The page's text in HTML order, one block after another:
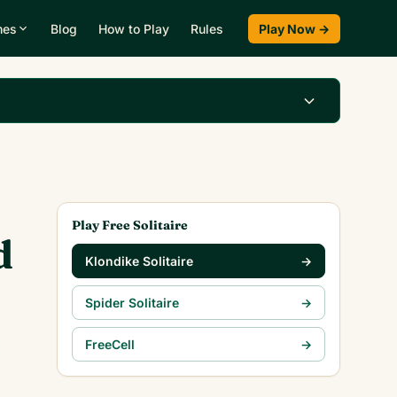
Blog How to Play Rules Play Now →
Play Free Solitaire
Klondike Solitaire →
Spider Solitaire →
FreeCell →